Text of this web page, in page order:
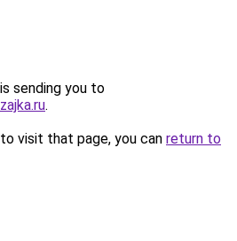
sending you to
.
visit that page, you can return to